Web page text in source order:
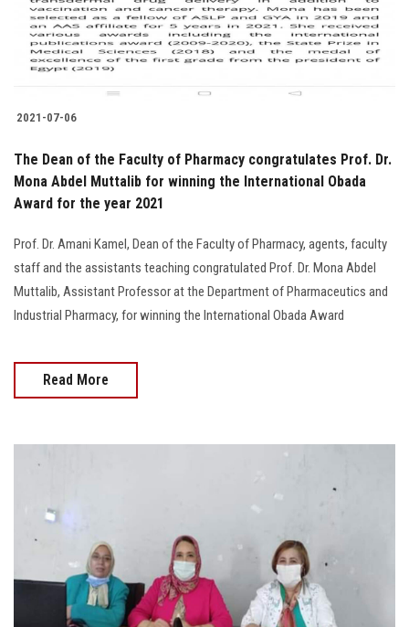
Students
Faculty Staff
Alumni
Employees
Visitors
Apply Now
2021-07-06
The Dean of the Faculty of Pharmacy congratulates Prof. Dr.
Mona Abdel Muttalib for winning the International Obada
Award for the year 2021
Prof. Dr. Amani Kamel, Dean of the Faculty of Pharmacy, agents, faculty
staff and the assistants teaching congratulated Prof. Dr. Mona Abdel
Muttalib, Assistant Professor at the Department of Pharmaceutics and
Industrial Pharmacy, for winning the International Obada Award
Read More